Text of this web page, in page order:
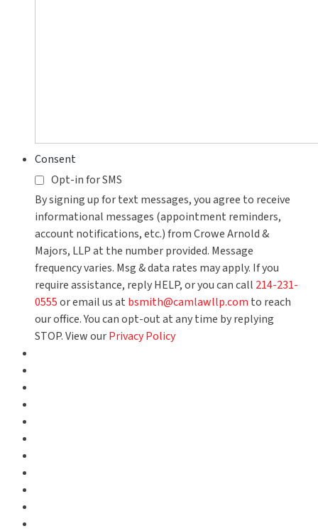
Consent
Opt-in for SMS
By signing up for text messages, you agree to receive
informational messages (appointment reminders,
account notifications, etc.) from Crowe Arnold &
Majors, LLP at the number provided. Message
frequency varies. Msg & data rates may apply. If you
require assistance, reply HELP, or you can call 214-231-
0555or email us at bsmith@camlawllp.com to reach
our office. You can opt-out at any time by replying
STOP. View ourPrivacy Policy